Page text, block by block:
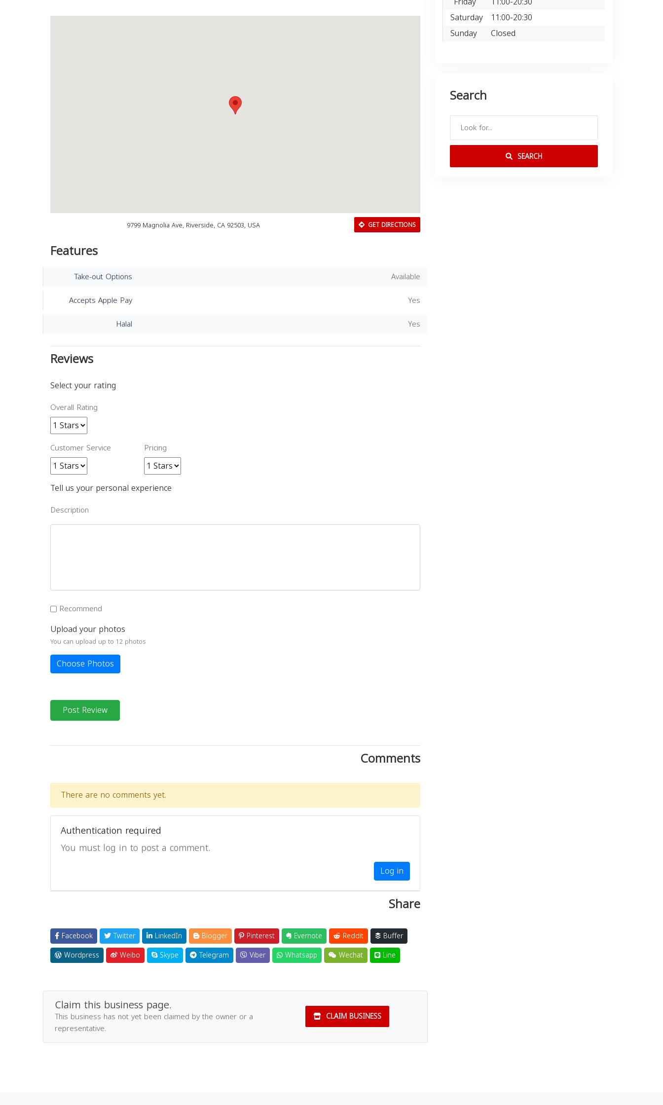
9799 Magnolia Ave, Riverside, CA 92503, USA GET DIRECTIONS
Features
Take-out Options
Available
Accepts Apple Pay
Yes
Halal
Yes
Reviews
Select your rating
Overall Rating
Customer Service Pricing
Tell us your personal experience
Description
Recommend
Upload your photos
You can upload up to 12 photos
Choose Photos
Post Review
Comments
There are no comments yet.
Authentication required
You must log in to post a comment.
Log in
Share
Facebook Twitter LinkedIn Blogger Pinterest Evernote Reddit
Buffer
Wordpress
Weibo Skype Telegram Viber Whatsapp Wechat Line
Claim this business page.
This business has not yet been claimed by the owner or a
representative.
CLAIM BUSINESS
Saturday 11:00-20:30
Sunday
Closed
Search
SEARCH